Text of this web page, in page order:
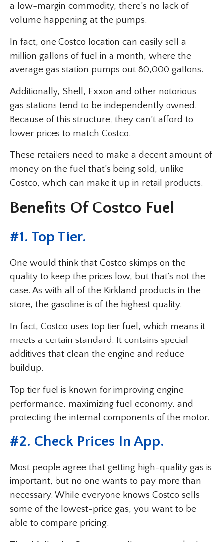
a low-margin commodity, there’s no lack of
volume happening at the pumps.
In fact, one Costco location can easily sell a
million gallons of fuel in a month, where the
average gas station pumps out 80,000 gallons.
Additionally, Shell, Exxon and other notorious
gas stations tend to be independently owned.
Because of this structure, they can’t afford to
lower prices to match Costco.
These retailers need to make a decent amount of
money on the fuel that’s being sold, unlike
Costco, which can make it up in retail products.
Benefits Of Costco Fuel
#1. Top Tier.
One would think that Costco skimps on the
quality to keep the prices low, but that’s not the
case. As with all of the Kirkland products in the
store, the gasoline is of the highest quality.
In fact, Costco uses top tier fuel, which means it
meets a certain standard. It contains special
additives that clean the engine and reduce
buildup.
Top tier fuel is known for improving engine
performance, maximizing fuel economy, and
protecting the internal components of the motor.
#2. Check Prices In App.
Most people agree that getting high-quality gas is
important, but no one wants to pay more than
necessary. While everyone knows Costco sells
some of the lowest-price gas, you want to be
able to compare pricing.